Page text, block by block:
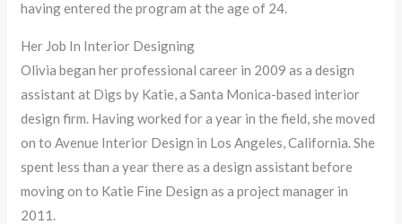
having entered the program at the age of 24.
Her Job In Interior Designing
Olivia began her professional career in 2009 as a design
assistant at Digs by Katie, a Santa Monica-based interior
design firm. Having worked for a year in the field, she moved
on to Avenue Interior Design in Los Angeles, California. She
spent less than a year there as a design assistant before
moving on to Katie Fine Design as a project manager in
2011.